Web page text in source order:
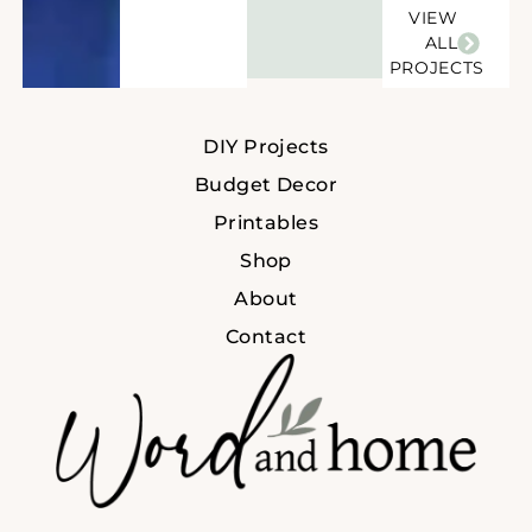
VIEW
ALL
PROJECTS
DIY Projects
Budget Decor
Printables
Shop
About
Contact